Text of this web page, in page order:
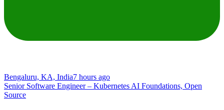
Bengaluru, KA, India7 hours ago
Senior Software Engineer – Kubernetes AI Foundations, Open
Source